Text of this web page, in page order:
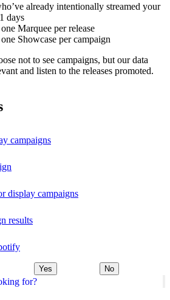
for?
already intentionally streamed your
days
Marquee per release
Showcase per campaign
not to see campaigns, but our data
and listen to the releases promoted.
campaigns
display campaigns
results
Yes No